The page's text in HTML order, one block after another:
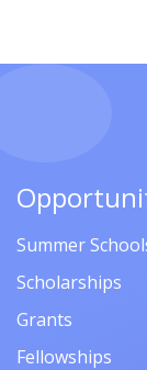
Summer
Scholarships
Grants
Fellowships